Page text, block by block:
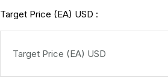
Target Price (EA) USD :